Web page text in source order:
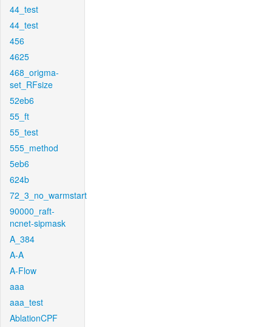
44_test
44_test
456
4625
468_origma-
set_RFsize
52eb6
55_ft
55_test
555_method
5eb6
624b
72_3_no_warmstart
90000_raft-
ncnet-sipmask
A_384
A-A
A-Flow
aaa
aaa_test
AblationCPF